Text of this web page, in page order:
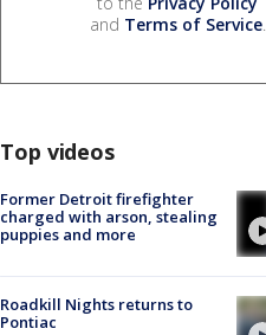
and Terms of Service.
Top videos
Former Detroit firefighter
charged with arson, stealing
puppies and more
Roadkill Nights returns to
Pontiac